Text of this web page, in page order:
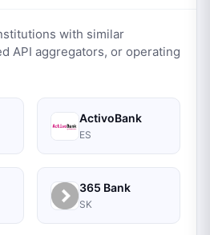
with similar
API aggregators, or operating
ActivoBank
ES
365 Bank
SK